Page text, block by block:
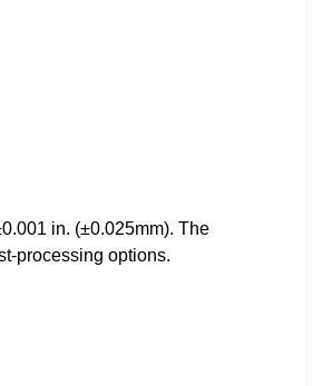
in. (±0.025mm). The
processing options.